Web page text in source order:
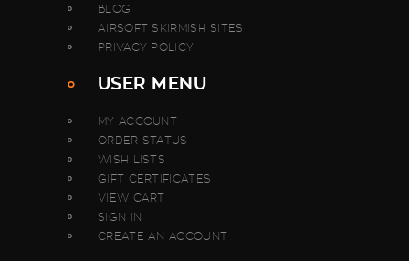
BLOG
AIRSOFT SKIRMISH SITES
PRIVACY POLICY
USER MENU
MY ACCOUNT
ORDER STATUS
WISH LISTS
GIFT CERTIFICATES
VIEW CART
SIGN IN
CREATE AN ACCOUNT